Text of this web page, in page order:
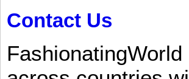
Contact Us